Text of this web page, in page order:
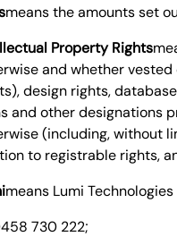
means the amounts set
Property Rights
and whether
design rights,
and other designations
(including, without
to registrable rights,
means Lumi Technologies
730 222;